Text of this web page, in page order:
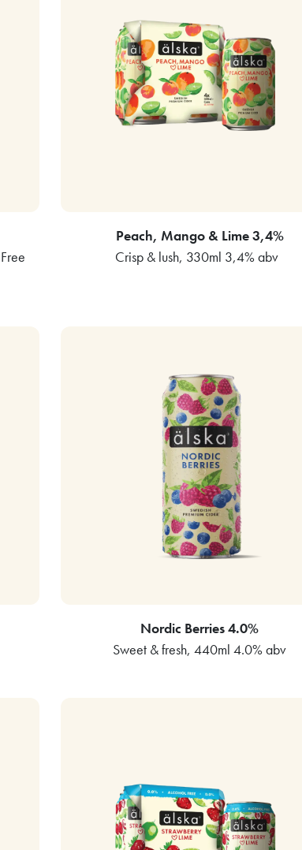
Peach, Mango & Lime 3,4%
Crisp & lush, 330ml 3,4% abv
Nordic Berries 4.0%
Sweet & fresh, 440ml 4.0% abv